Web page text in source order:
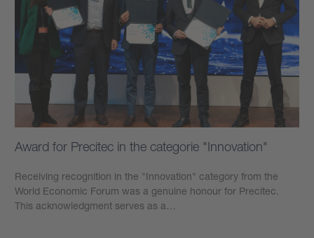
Award for Precitec in the categorie "Innovation"
Receiving recognition in the "Innovation" category from the
World Economic Forum was a genuine honour for Precitec.
This acknowledgment serves as a…